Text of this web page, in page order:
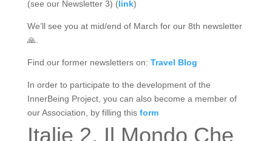
(see our Newsletter 3) (link)
We’ll see you at mid/end of March for our 8th newsletter
🙏.
Find our former newsletters on: Travel Blog
In order to participate to the development of the
InnerBeing Project, you can also become a member of
our Association, by filling this form
Italie 2, Il Mondo Che